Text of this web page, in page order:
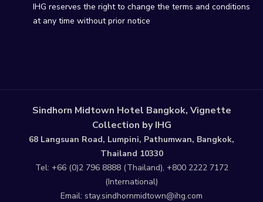
IHG reserves the right to change the terms and conditions
at any time without prior notice
Sindhorn Midtown Hotel Bangkok, Vignette
Collection by IHG
68 Langsuan Road, Lumpini, Pathumwan, Bangkok,
Thailand 10330
Tel: +66 (0)2 796 8888(Thailand), +800 2222 7172
(International)
Email: stay.sindhornmidtown@ihg.com